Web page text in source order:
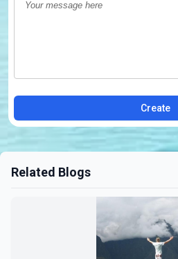
Create
Related Blogs